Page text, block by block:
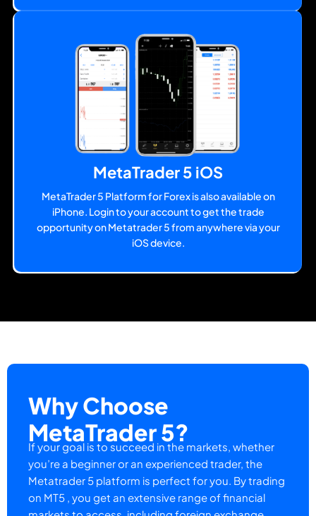
MetaTrader 5 iOS
MetaTrader 5 Platform for Forex is also available on
iPhone. Login to your account to get the trade
opportunity on Metatrader 5 from anywhere via your
iOS device.
Why Choose
MetaTrader 5?
If your goal is to succeed in the markets, whether
you’re a beginner or an experienced trader, the
Metatrader 5 platform is perfect for you. By trading
on MT5 , you get an extensive range of financial